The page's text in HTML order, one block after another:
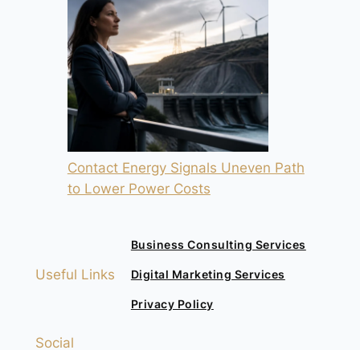
Contact Energy Signals Uneven Path
to Lower Power Costs
Useful Links
Business Consulting Services
Digital Marketing Services
Privacy Policy
Social